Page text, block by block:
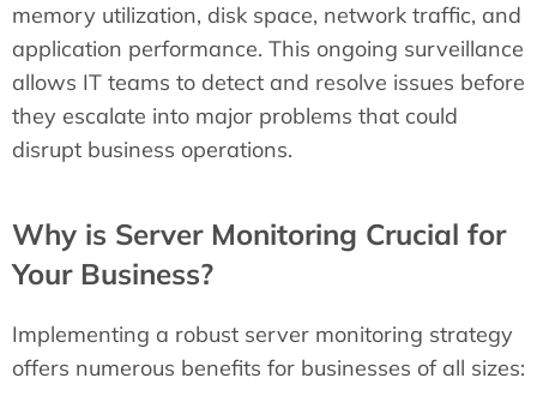
memory utilization, disk space, network traffic, and
application performance. This ongoing surveillance
allows IT teams to detect and resolve issues before
they escalate into major problems that could
disrupt business operations.
Why is Server Monitoring Crucial for
Your Business?
Implementing a robust server monitoring strategy
offers numerous benefits for businesses of all sizes: